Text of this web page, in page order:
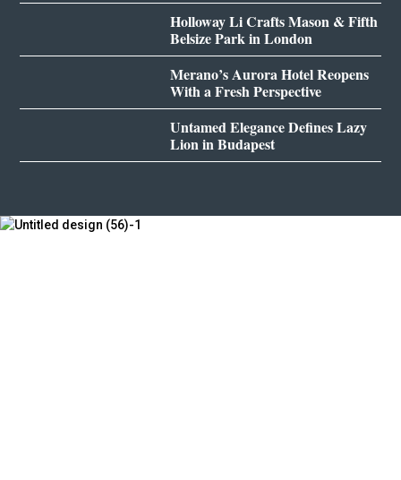
Holloway Li Crafts Mason & Fifth
Belsize Park in London
Merano’s Aurora Hotel Reopens
With a Fresh Perspective
Untamed Elegance Defines Lazy
Lion in Budapest